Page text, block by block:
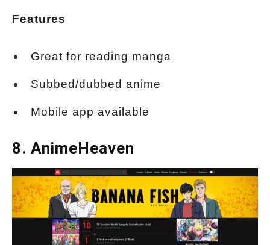
Features
Great for reading manga
Subbed/dubbed anime
Mobile app available
8. AnimeHeaven